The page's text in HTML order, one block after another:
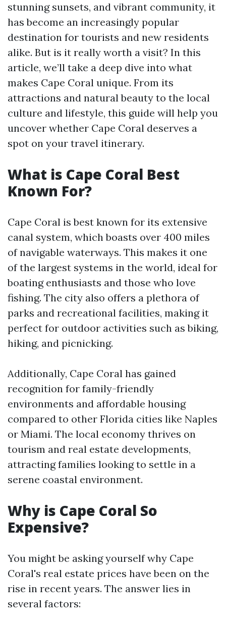
stunning sunsets, and vibrant community, it
has become an increasingly popular
destination for tourists and new residents
alike. But is it really worth a visit? In this
article, we’ll take a deep dive into what
makes Cape Coral unique. From its
attractions and natural beauty to the local
culture and lifestyle, this guide will help you
uncover whether Cape Coral deserves a
spot on your travel itinerary.
What is Cape Coral Best
Known For?
Cape Coral is best known for its extensive
canal system, which boasts over 400 miles
of navigable waterways. This makes it one
of the largest systems in the world, ideal for
boating enthusiasts and those who love
fishing. The city also offers a plethora of
parks and recreational facilities, making it
perfect for outdoor activities such as biking,
hiking, and picnicking.
Additionally, Cape Coral has gained
recognition for family-friendly
environments and affordable housing
compared to other Florida cities like Naples
or Miami. The local economy thrives on
tourism and real estate developments,
attracting families looking to settle in a
serene coastal environment.
Why is Cape Coral So
Expensive?
You might be asking yourself why Cape
Coral's real estate prices have been on the
rise in recent years. The answer lies in
several factors: